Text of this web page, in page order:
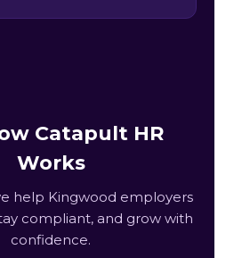
Catapult HR
Works
help Kingwood employers
compliant, and grow with
confidence.